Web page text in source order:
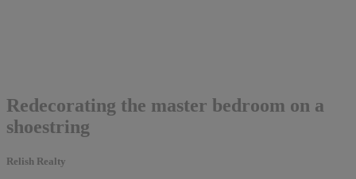
Redecorating the master bedroom on a
shoestring
Relish Realty